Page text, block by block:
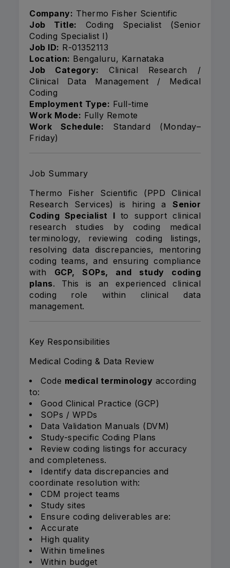
Company: Thermo Fisher Scientific
Job Title: Coding Specialist (Senior
Coding Specialist I)
Job ID: R-01352113
Location: Bengaluru, Karnataka
Job Category: Clinical Research /
Clinical Data Management / Medical
Coding
Employment Type: Full-time
Work Mode: Fully Remote
Work Schedule: Standard (Monday–
Friday)
Job Summary
Thermo Fisher Scientific (PPD Clinical
Research Services) is hiring a Senior
Coding Specialist I to support clinical
research studies by coding medical
terminology, reviewing coding listings,
resolving data discrepancies, mentoring
coding teams, and ensuring compliance
with GCP, SOPs, and study coding
plans. This is an experienced clinical
coding role within clinical data
management.
Key Responsibilities
Medical Coding & Data Review
Code medical terminology according
to:
Good Clinical Practice (GCP)
SOPs / WPDs
Data Validation Manuals (DVM)
Study-specific Coding Plans
Review coding listings for accuracy
and completeness.
Identify data discrepancies and
coordinate resolution with:
CDM project teams
Study sites
Ensure coding deliverables are:
Accurate
High quality
Within timelines
Within budget